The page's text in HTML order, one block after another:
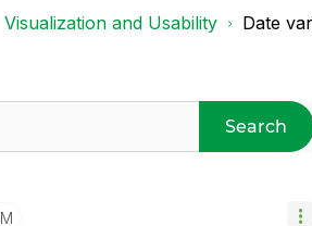
Visualization and Usability Date
Search